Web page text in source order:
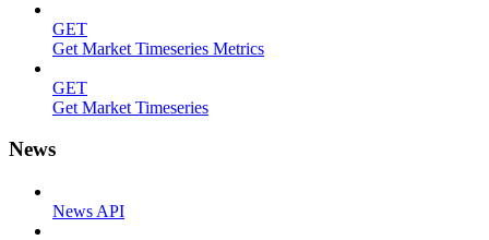
GET
Get Market Timeseries Metrics
GET
Get Market Timeseries
News
News API